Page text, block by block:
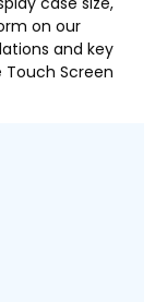
on our
and key
Screen